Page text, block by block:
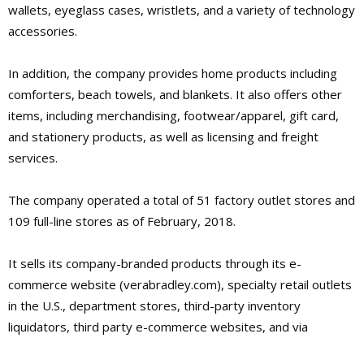
wallets, eyeglass cases, wristlets, and a variety of technology
accessories.
In addition, the company provides home products including
comforters, beach towels, and blankets. It also offers other
items, including merchandising, footwear/apparel, gift card,
and stationery products, as well as licensing and freight
services.
The company operated a total of 51 factory outlet stores and
109 full-line stores as of February, 2018.
It sells its company-branded products through its e-
commerce website (verabradley.com), specialty retail outlets
in the U.S., department stores, third-party inventory
liquidators, third party e-commerce websites, and via